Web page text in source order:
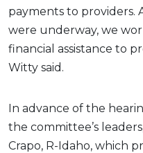
payments to providers.
were underway, we
financial assistance to
Witty said.
In advance of the
the committee’s
Crapo, R-Idaho, which